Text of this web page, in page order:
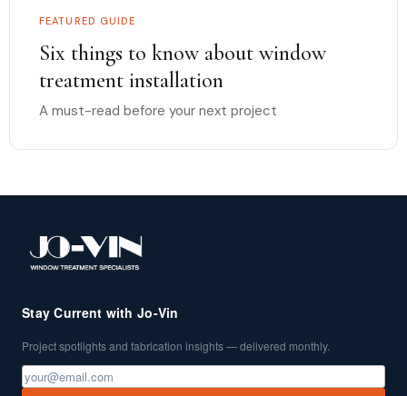
FEATURED GUIDE
Six things to know about window
treatment installation
A must-read before your next project
Stay Current with Jo-Vin
Project spotlights and fabrication insights — delivered monthly.